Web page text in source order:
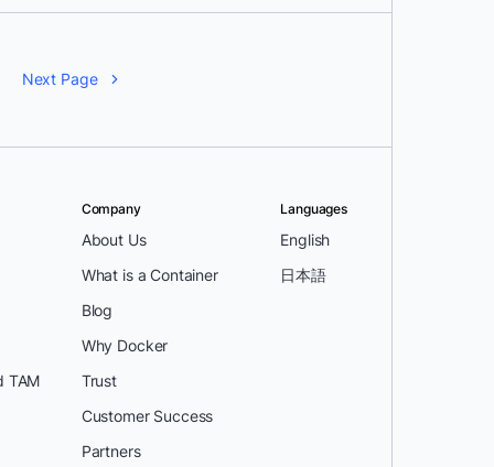
Next Page
TAM
Company
About Us
What is a Container
Blog
Why Docker
Trust
Customer Success
Partners
Languages
English
日本語